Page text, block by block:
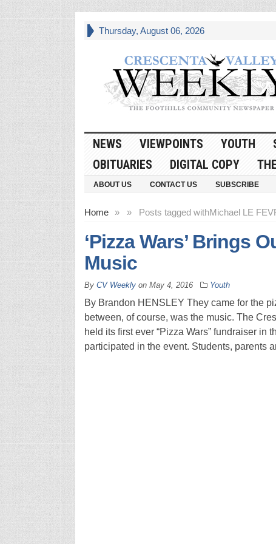
Thursday, August 06, 2026
NEWS VIEWPOINTS YOUTH
OBITUARIES
DIGITAL COPY
ABOUT US CONTACT US SUBSCRIBE
Home » Posts tagged with
» Michael LE
‘Pizza Wars’ Brings
Music
By CV Weeklyon May 4, 2016 Youth
By Brandon HENSLEY They came for the
between, of course, was the music. The
held its first ever “Pizza Wars” fundraiser in
participated in the event. Students, parents